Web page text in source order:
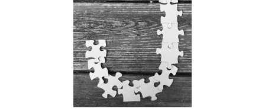
Shopping Cart